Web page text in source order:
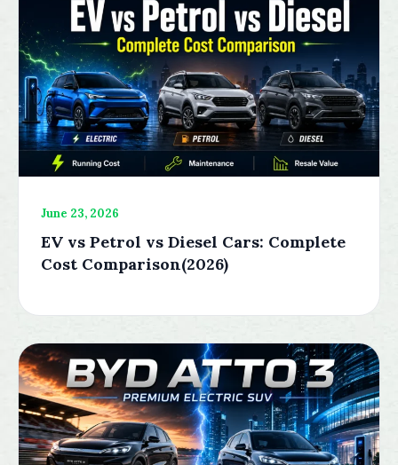
June 23, 2026
EV vs Petrol vs Diesel Cars: Complete
Cost Comparison(2026)